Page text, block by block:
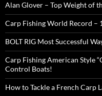
Alan Glover – Top Weight of
Carp Fishing World Record –
BOLT RIG Most Successful
Carp Fishing American Style
Control Boats!
How to Tackle a French Carp